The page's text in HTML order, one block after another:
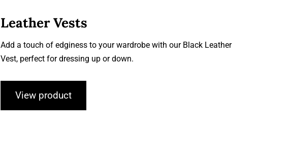
Leather Vests
Add a touch of edginess to your wardrobe with our Black Leather
Vest, perfect for dressing up or down.
View product